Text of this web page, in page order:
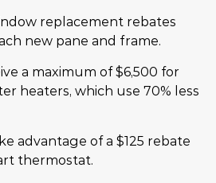
replacement rebates
new pane and frame.
a maximum of $6,500 for
heaters, which use 70% less
advantage of a $125 rebate
thermostat.